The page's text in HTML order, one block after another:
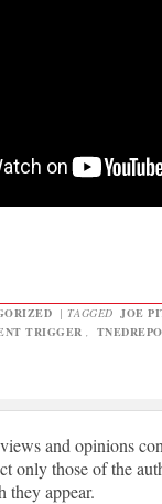
| TAGGED JOE
TRIGGER
and opinions
only those of the
they appear.